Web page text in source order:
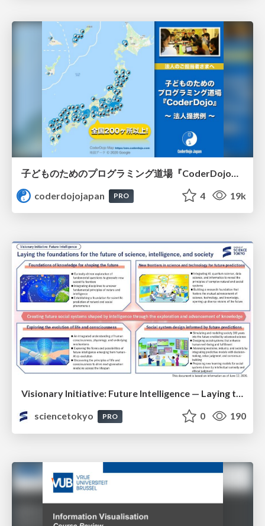
coderdojojapan
PRO 4 19k
Visionary Initiative: Future Intelligence — Laying the foundations for the future of science, intelligence, and society | Science Tokyo
sciencetokyo
PRO 0 190